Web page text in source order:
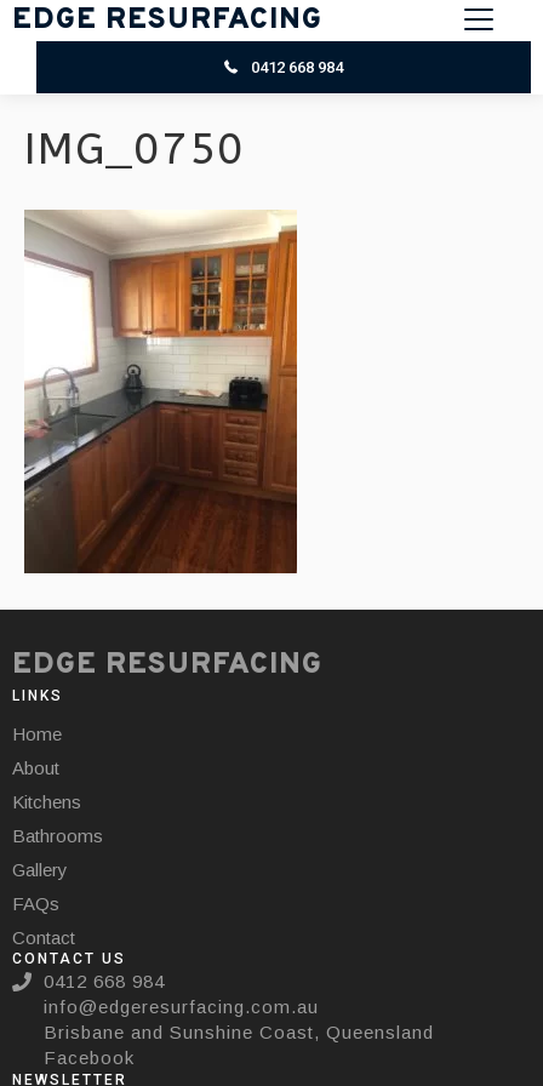
EDGE RESURFACING
0412 668 984
IMG_0750
EDGE RESURFACING
LINKS
Home
About
Kitchens
Bathrooms
Gallery
FAQs
Contact
CONTACT US
0412 668 984
info@edgeresurfacing.com.au
Brisbane and Sunshine Coast, Queensland
Facebook
NEWSLETTER